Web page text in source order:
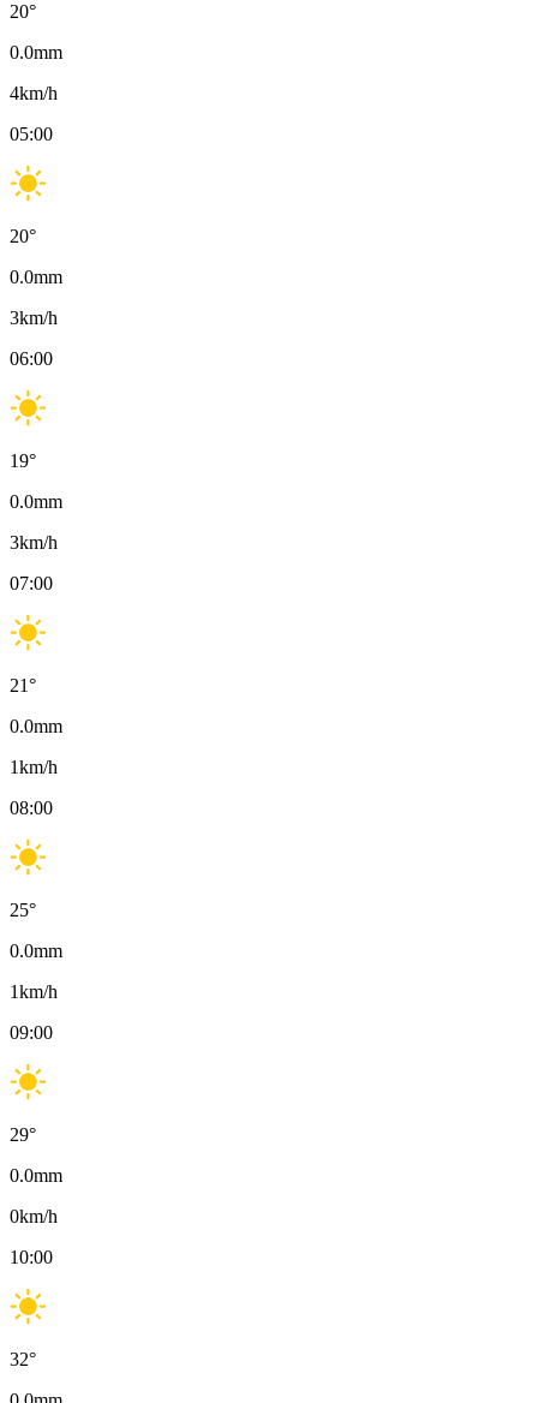
20°
0.0mm
4km/h
05:00
20°
0.0mm
3km/h
06:00
19°
0.0mm
3km/h
07:00
21°
0.0mm
1km/h
08:00
25°
0.0mm
1km/h
09:00
29°
0.0mm
0km/h
10:00
32°